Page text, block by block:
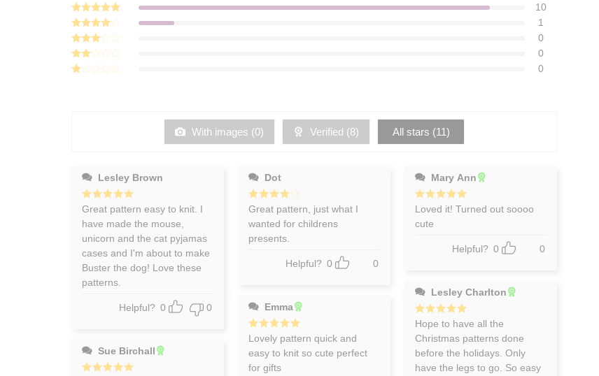
Rated5
10
Rated4
1
Rated
of 5
0
Rated
0
0
With images (0) Verified (8) All stars (11)
Lesley Brown
Rated5
out of 5
Great pattern easy to knit. I
have made the mouse,
unicorn and the cat pyjamas
cases and I'm about to make
Buster the dog! Love these
patterns.
Helpful? 0 0
Sue Birchall
Dot
Rated4
out of 5
Great pattern, just what I
wanted for childrens
presents.
Helpful? 0 0
Emma
Rated 5
out of 5
Lovely pattern quick and
easy to knit so cute perfect
for gifts
Mary Ann
Rated5
Loved it! Turned out soooo
cute
Helpful? 0 0
Lesley Charlton
Rated5
out of 5
Hope to have all the
Christmas patterns done
before the holidays. Only
have the legs to go. So easy